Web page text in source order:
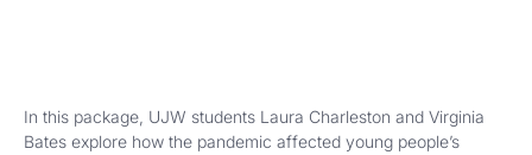
In this package, UJW students Laura Charleston and Virginia
Bates explore how the pandemic affected young people’s